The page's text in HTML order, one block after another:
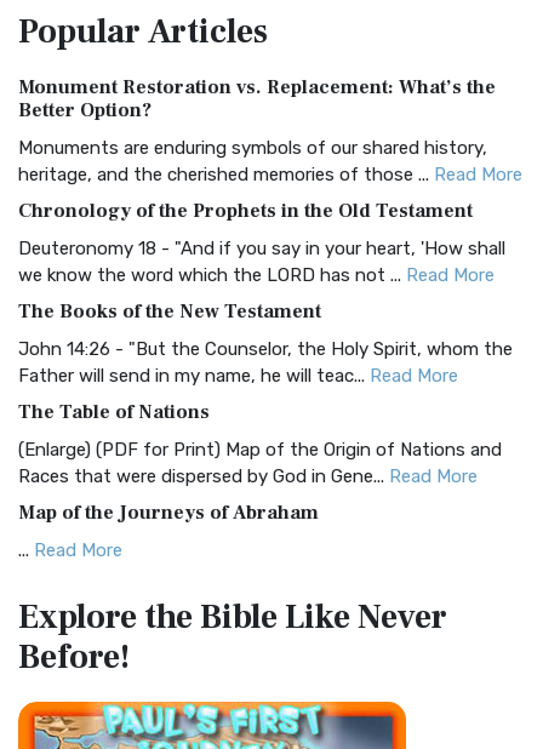
Treasure The Amplified Bible, Classic Editio...
The Authorized (King James) Version (AKJV): A Timeless
Classic The Authorized King James Version (AK...
BRG Bible (BRG)
Visual Experience The BRG Bible, an acronym...Read More
Christian Standard Bible (CSB)
and Readability The Christian Standard Bib...
Common English Bible (CEB)
Everyone The Common English Bible (CEB) is a conte...
More
Complete Jewish Bible (CJB)
The Complete Jewish Bible (CJB): A Jewish Perspective on
Scripture The Complete Jewish Bible (CJB) i...
The Contemporary English Version (CEV): A Bible for
Everyone The Contemporary English Version (CEV),...
Darby Translation (DARBY)
PopularArticles
Monument Restoration vs. Replacement: What’s the
Better Option?
Monuments are enduring symbols of our shared history,
heritage, and the cherished memories of those ... Read More
Chronology of the Prophets in the Old Testament
Deuteronomy 18 - "And if you say in your heart, 'How shall
we know the word which the LORD has not ... Read More
The Books of the New Testament
John 14:26 - "But the Counselor, the Holy Spirit, whom the
Father will send in my name, he will teac... Read More
The Table of Nations
(Enlarge) (PDF for Print) Map of the Origin of Nations and
Races that were dispersed by God in Gene... Read More
Map of the Journeys of Abraham
... Read More
Egypt
(Enlarge) (PDF for Print) Map of the Route of the Hebrews
from Egypt This map shows the Exodus of t...
Miracles in the Old Testament
Explore the BibleLike Never
Before!